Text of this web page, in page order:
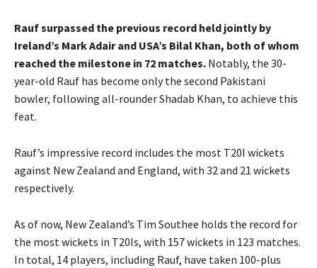
Rauf surpassed the previous record held jointly by
Ireland’s Mark Adair and USA’s Bilal Khan, both of whom
reached the milestone in 72 matches. Notably, the 30-
year-old Rauf has become only the second Pakistani
bowler, following all-rounder Shadab Khan, to achieve this
feat.
Rauf’s impressive record includes the most T20I wickets
against New Zealand and England, with 32 and 21 wickets
respectively.
As of now, New Zealand’s Tim Southee holds the record for
the most wickets in T20Is, with 157 wickets in 123 matches.
In total, 14 players, including Rauf, have taken 100-plus